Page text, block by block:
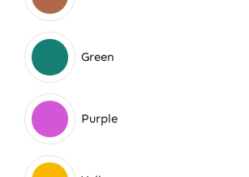
Green
Purple